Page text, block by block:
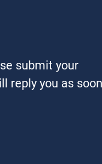
submit your
reply you as soon